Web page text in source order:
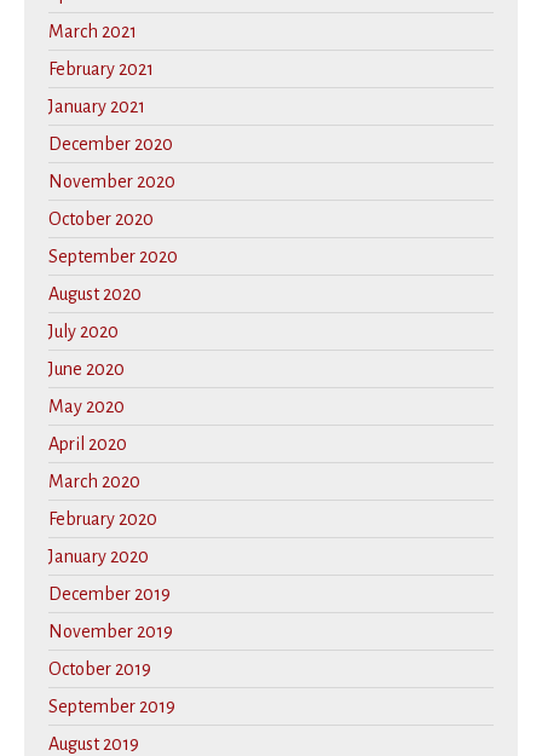
March 2021
February 2021
January 2021
December 2020
November 2020
October 2020
September 2020
August 2020
July 2020
June 2020
May 2020
April 2020
March 2020
February 2020
January 2020
December 2019
November 2019
October 2019
September 2019
August 2019